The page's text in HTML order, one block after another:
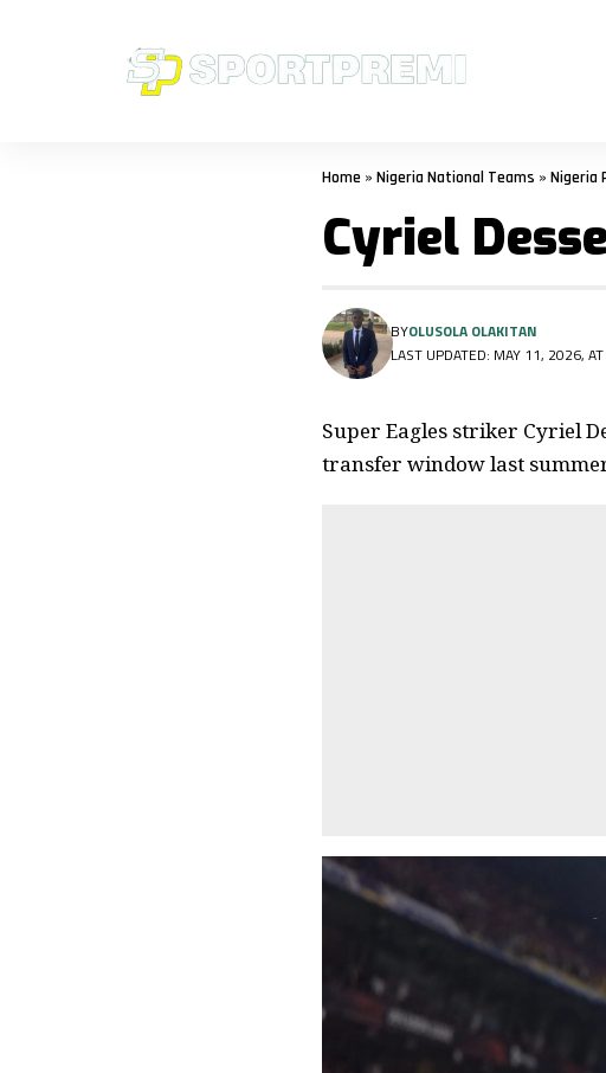
Home » Nigeria National Teams » Nigeria
Cyriel
LAST UPDATED: MAY 11, 2026,
BYOLUSOLA OLAKITAN
Super Eagles striker Cyriel
transfer window last